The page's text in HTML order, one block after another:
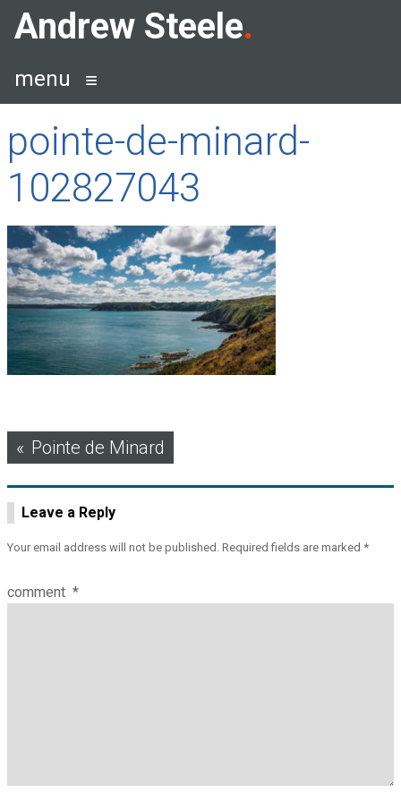
SkipAndrew Steele
menu
pointe-de-minard-
102827043
Post
navigation
Pointe de Minard
Leave a Reply
Your email address will not be published. Required fields are marked *
comment *